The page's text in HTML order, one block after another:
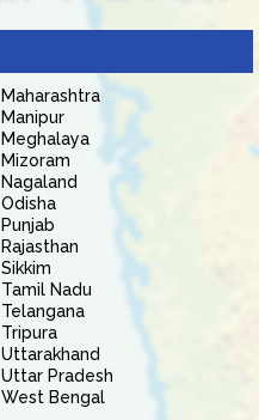
Maharashtra
Manipur
Meghalaya
Mizoram
Nagaland
Odisha
Punjab
Rajasthan
Sikkim
Tamil Nadu
Telangana
Tripura
Uttarakhand
Uttar Pradesh
West Bengal